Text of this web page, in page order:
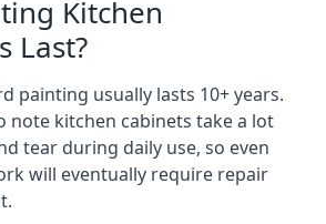
Kitchen
Last?
painting usually lasts 10+ years.
note kitchen cabinets take a lot
tear during daily use, so even
will eventually require repair